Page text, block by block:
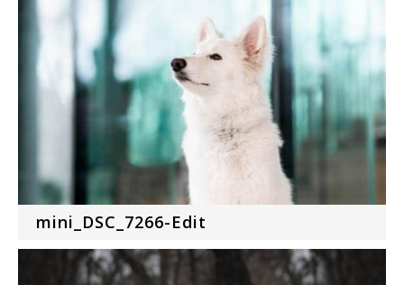
mini_DSC_7266-Edit